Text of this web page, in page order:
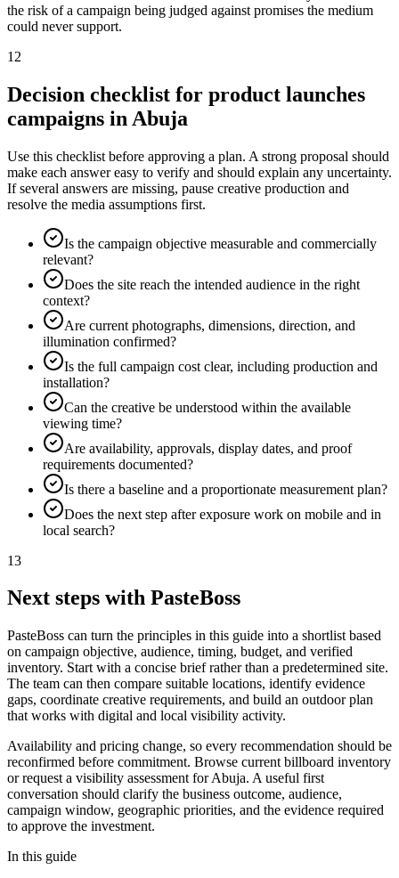
the risk of a campaign being judged against promises the medium
could never support.
12
Decision checklist for product launches
campaigns in Abuja
Use this checklist before approving a plan. A strong proposal should
make each answer easy to verify and should explain any uncertainty.
If several answers are missing, pause creative production and
resolve the media assumptions first.
Is the campaign objective measurable and commercially
relevant?
Does the site reach the intended audience in the right
context?
Are current photographs, dimensions, direction, and
illumination confirmed?
Is the full campaign cost clear, including production and
installation?
Can the creative be understood within the available
viewing time?
Are availability, approvals, display dates, and proof
requirements documented?
Is there a baseline and a proportionate measurement plan?
Does the next step after exposure work on mobile and in
local search?
13
Next steps with PasteBoss
PasteBoss can turn the principles in this guide into a shortlist based
on campaign objective, audience, timing, budget, and verified
inventory. Start with a concise brief rather than a predetermined site.
The team can then compare suitable locations, identify evidence
gaps, coordinate creative requirements, and build an outdoor plan
that works with digital and local visibility activity.
Availability and pricing change, so every recommendation should be
reconfirmed before commitment. Browse current billboard inventory
or request a visibility assessment for Abuja. A useful first
conversation should clarify the business outcome, audience,
campaign window, geographic priorities, and the evidence required
to approve the investment.
In this guide